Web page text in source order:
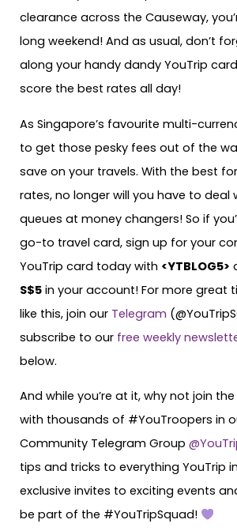
clearance across the Causeway,
long weekend! And as usual, don’t
along your handy dandy YouTrip
score the best rates all day!
As Singapore’s favourite multi-
to get those pesky fees out of the
save on your travels. With the best
rates, no longer will you have to deal
queues at money changers! So if
go-to travel card, sign up for your
YouTrip card today with <YTBLOG5>
S$5 in your account! For more great
like this, join our Telegram
subscribe to our free weekly
below.
And while you’re at it, why not join
with thousands of #YouTroopers in
Community Telegram Group
tips and tricks to everything YouTrip
exclusive invites to exciting events
be part of the #YouTripSquad!